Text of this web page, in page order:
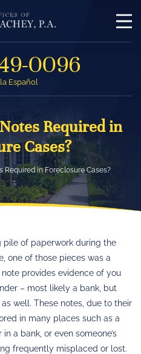
0096
Español
Required in
Cases?
Required in Foreclosure Cases?
pile of paperwork during the
one of those pieces was a
provides evidence of you
– most likely a bank, but
well. These notes, due to their
in many places such as a
a bank, or even someone’s
frequently misplaced or lost.